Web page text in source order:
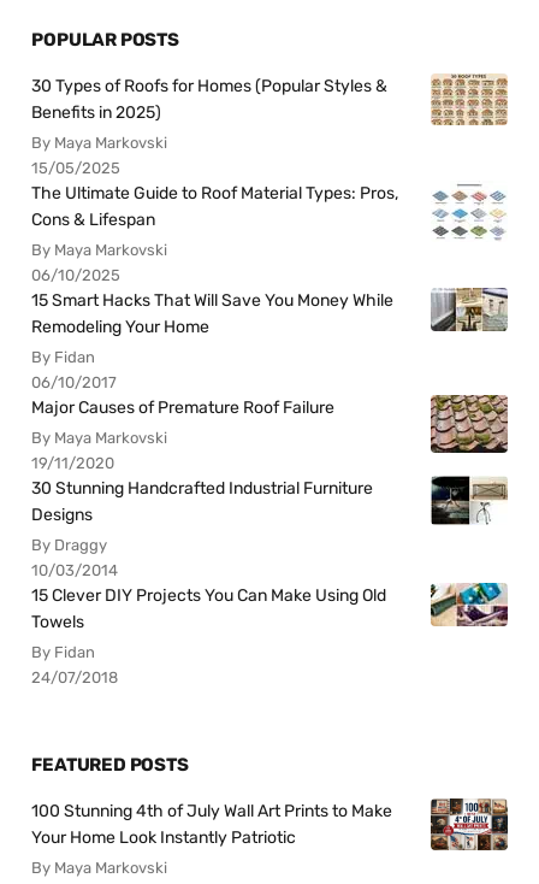
POPULAR POSTS
30 Types of Roofs for Homes (Popular Styles &
Benefits in 2025)
By Maya Markovski
15/05/2025
The Ultimate Guide to Roof Material Types: Pros,
Cons & Lifespan
By Maya Markovski
06/10/2025
15 Smart Hacks That Will Save You Money While
Remodeling Your Home
By Fidan
06/10/2017
Major Causes of Premature Roof Failure
By Maya Markovski
19/11/2020
30 Stunning Handcrafted Industrial Furniture
Designs
By Draggy
10/03/2014
15 Clever DIY Projects You Can Make Using Old
Towels
By Fidan
24/07/2018
FEATURED POSTS
100 Stunning 4th of July Wall Art Prints to Make
Your Home Look Instantly Patriotic
By Maya Markovski